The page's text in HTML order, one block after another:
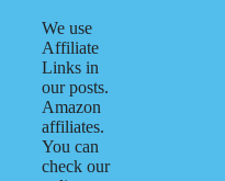
We use
Affiliate
Links in
our posts.
Amazon
affiliates.
You can
check our